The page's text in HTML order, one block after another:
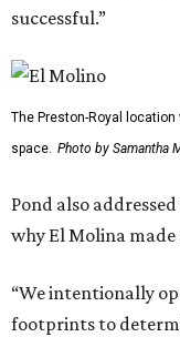
successful.”
The Preston-Royal
space. Photo by Samantha
Pond also
why El Molina made
“We intentionally
footprints to